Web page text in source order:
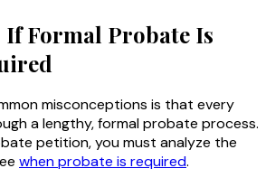
Formal Probate Is
misconceptions is that every
a lengthy, formal probate process.
petition, you must analyze the
when probate is required.